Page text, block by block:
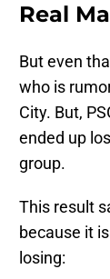
Real
But even
who is
City. But,
ended up
group.
This result
because it
losing: